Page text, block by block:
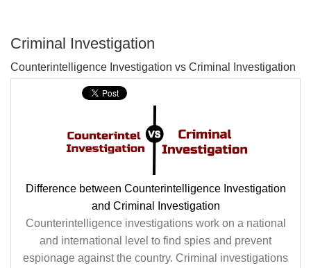
Criminal Investigation
Counterintelligence Investigation vs Criminal Investigation
Difference between Counterintelligence Investigation
and Criminal Investigation
Counterintelligence investigations work on a national
and international level to find spies and prevent
espionage against the country. Criminal investigations